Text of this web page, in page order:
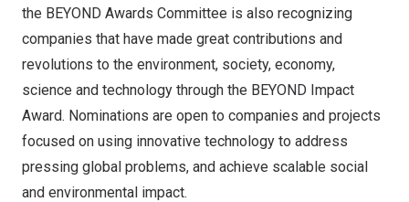
the BEYOND Awards Committee is also recognizing
companies that have made great contributions and
revolutions to the environment, society, economy,
science and technology through the BEYOND Impact
Award. Nominations are open to companies and projects
focused on using innovative technology to address
pressing global problems, and achieve scalable social
and environmental impact.